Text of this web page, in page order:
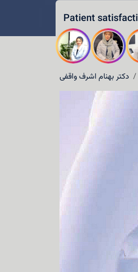
Medical content
Communication lines
Patient
دکتر بهنام اشرف واقفی